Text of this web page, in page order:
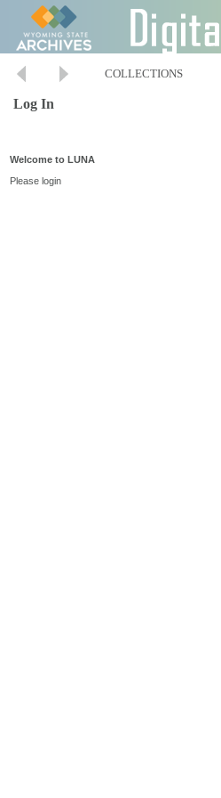
COLLECTIONS
Log In
Welcome to LUNA
Please login